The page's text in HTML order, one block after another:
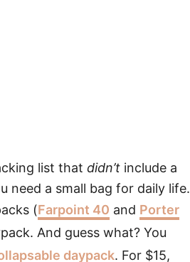
list that didn’t include a
need a small bag for daily life.
(Farpoint 40 and Porter
And guess what? You
daypack. For $15,